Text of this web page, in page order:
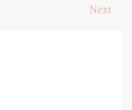
Next